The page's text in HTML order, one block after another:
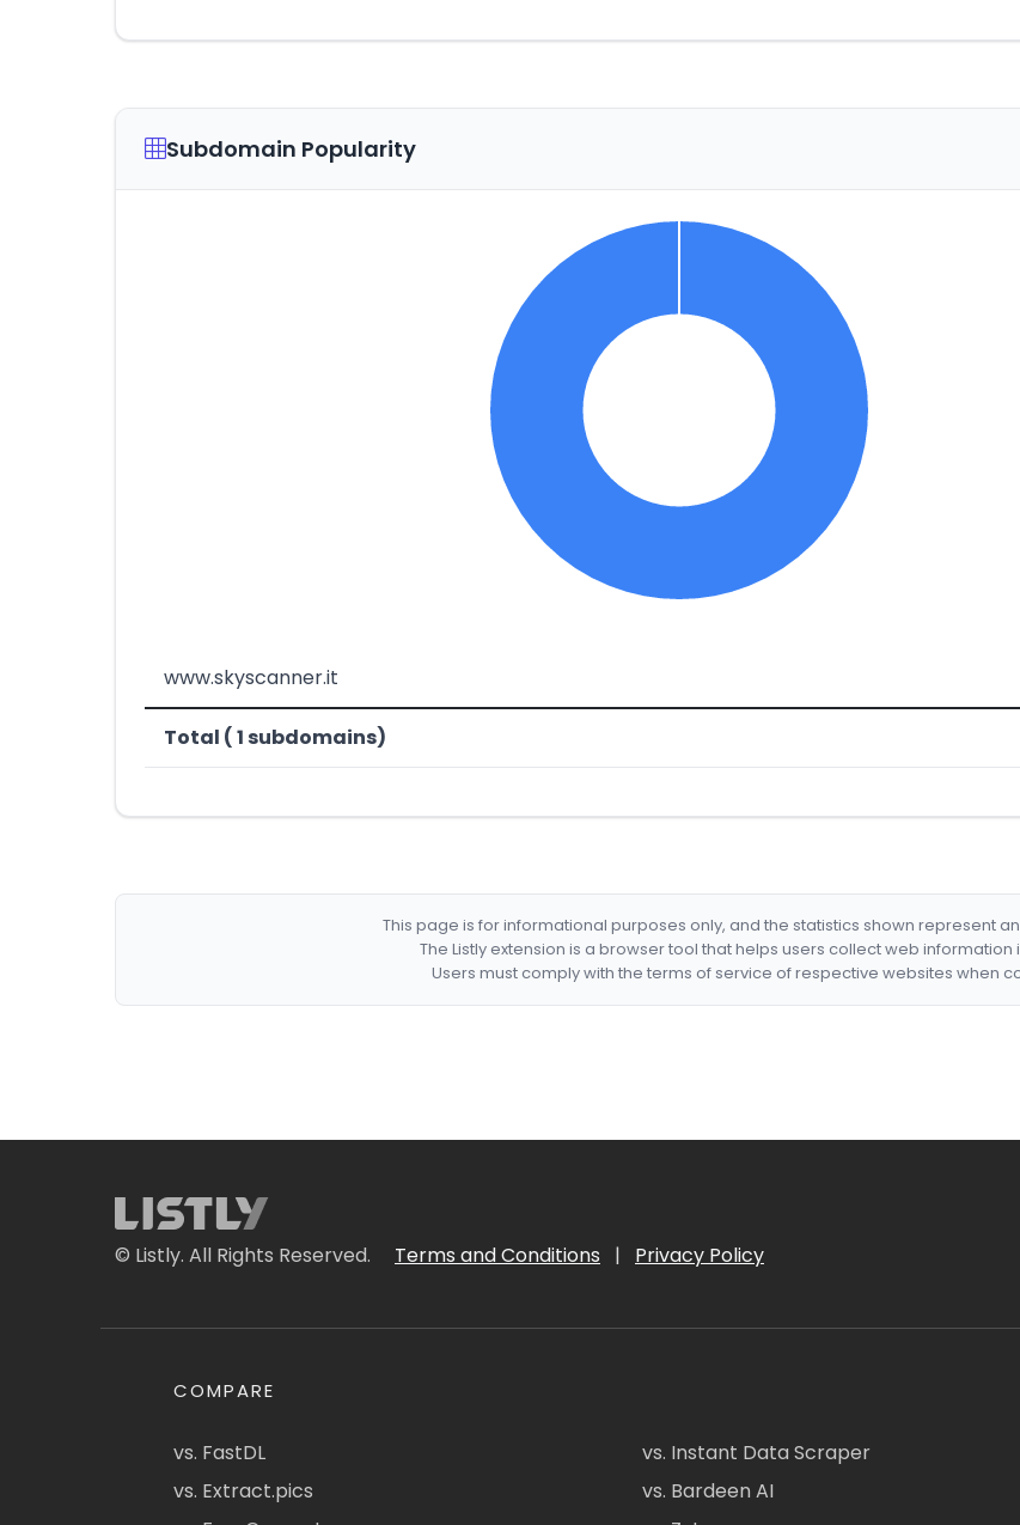
Subdomain Popularity
www.skyscanner.it
Total ( 1 subdomains)
This page is for informational purposes only, and the statistics shown represent
The Listly extension is a browser tool that helps users collect web
Users must comply with the terms of service of respective websites when
© Listly. All Rights Reserved. Terms and Conditions | Privacy Policy
COMPARE
vs. FastDL
vs. Extract.pics
vs. Instant Data Scraper
vs. Bardeen AI